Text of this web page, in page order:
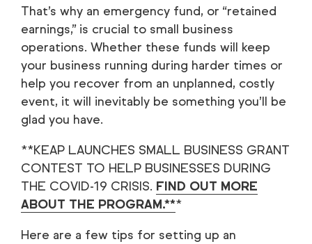
That’s why an emergency fund, or “retained
earnings,” is crucial to small business
operations. Whether these funds will keep
your business running during harder times or
help you recover from an unplanned, costly
event, it will inevitably be something you’ll be
glad you have.
**KEAP LAUNCHES SMALL BUSINESS GRANT
CONTEST TO HELP BUSINESSES DURING
THE COVID-19 CRISIS. FIND OUT MORE
ABOUT THE PROGRAM.***
Here are a few tips for setting up an